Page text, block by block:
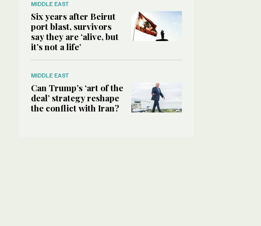
MIDDLE EAST
Six years after Beirut
port blast, survivors
say they are ‘alive, but
it’s not a life’
MIDDLE EAST
Can Trump’s ‘art of the
deal’ strategy reshape
the conflict with Iran?